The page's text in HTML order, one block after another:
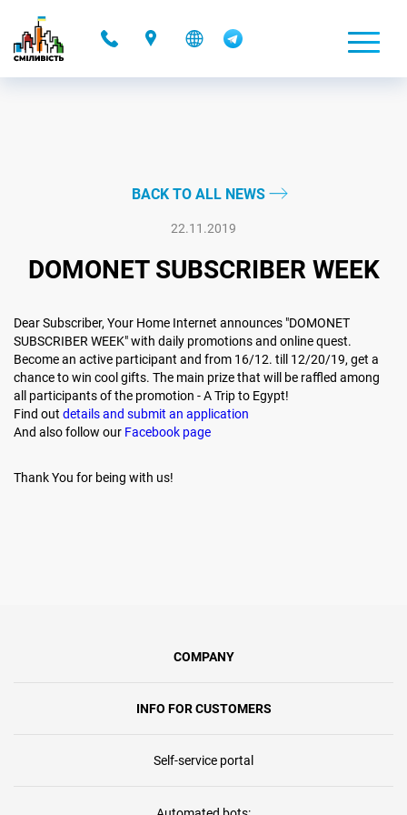
BACK TO ALL NEWS
22.11.2019
DOMONET SUBSCRIBER WEEK
Dear Subscriber, Your Home Internet announces "DOMONET
SUBSCRIBER WEEK" with daily promotions and online quest.
Become an active participant and from 16/12. till 12/20/19, get a
chance to win cool gifts. The main prize that will be raffled among
all participants of the promotion - A Trip to Egypt!
Find out details and submit an application
And also follow our Facebook page
Thank You for being with us!
COMPANY
INFO FOR CUSTOMERS
Self-service portal